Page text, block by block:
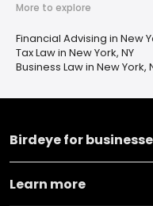
More to explore
Financial Advising in New
Tax Law in New York, NY
Business Law in New York,
Birdeye for
Learn more